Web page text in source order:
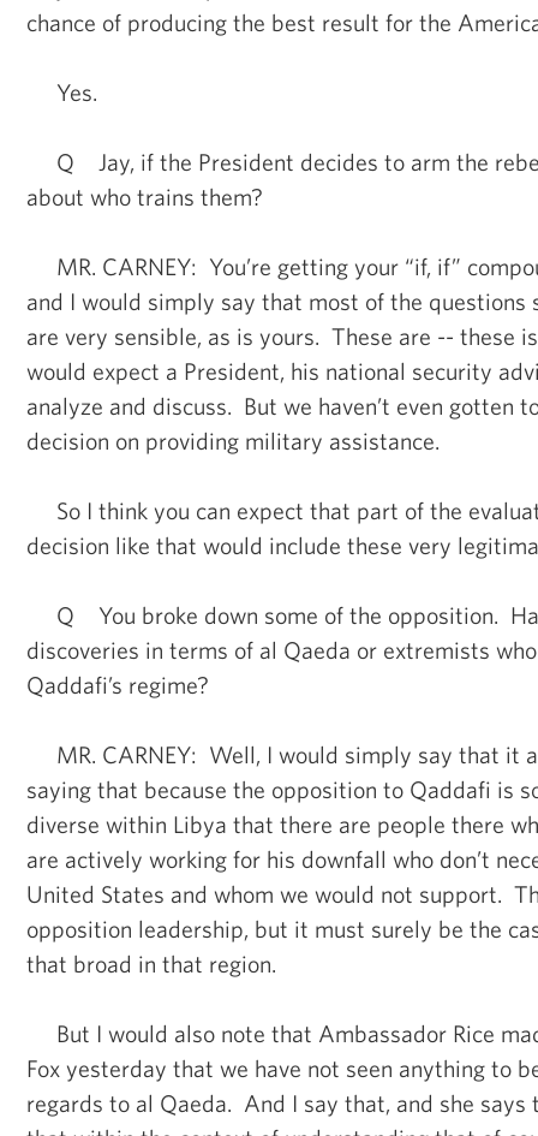
chance of producing the best result for the
Yes.
Q Jay, if the President decides to arm the
about who trains them?
MR. CARNEY: You’re getting your “if, if”
and I would simply say that most of the questions
are very sensible, as is yours. These are -- these
would expect a President, his national security
analyze and discuss. But we haven’t even gotten
decision on providing military assistance.
So I think you can expect that part of the
decision like that would include these very
Q You broke down some of the opposition.
discoveries in terms of al Qaeda or extremists
Qaddafi’s regime?
MR. CARNEY: Well, I would simply say that it
saying that because the opposition to Qaddafi is
diverse within Libya that there are people there
are actively working for his downfall who don’t
United States and whom we would not support.
opposition leadership, but it must surely be the
that broad in that region.
But I would also note that Ambassador Rice
Fox yesterday that we have not seen anything to
regards to al Qaeda. And I say that, and she says